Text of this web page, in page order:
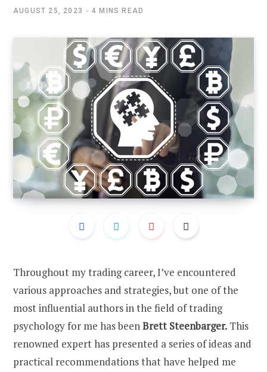
AUGUST 25, 2023 4 MINS READ
Throughout my trading career, I’ve encountered
various approaches and strategies, but one of the
most influential authors in the field of trading
psychology for me has beenBrett Steenbarger. This
renowned expert has presented a series of ideas and
practical recommendations that have helped me